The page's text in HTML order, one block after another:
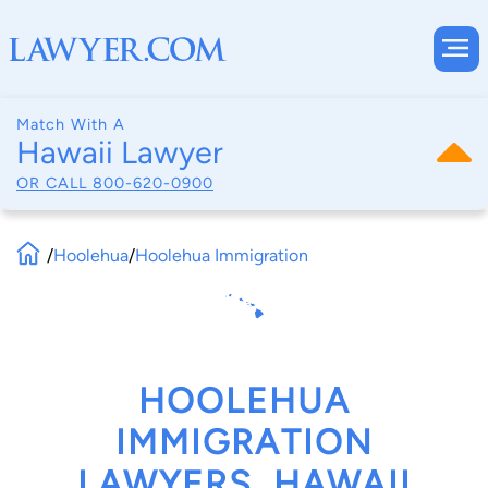
Match With A
Hawaii Lawyer
OR CALL 800-620-0900
/Hoolehua/Hoolehua Immigration
HOOLEHUA
IMMIGRATION